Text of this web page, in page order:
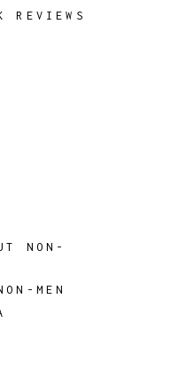
REVIEWS
NON-
MEN